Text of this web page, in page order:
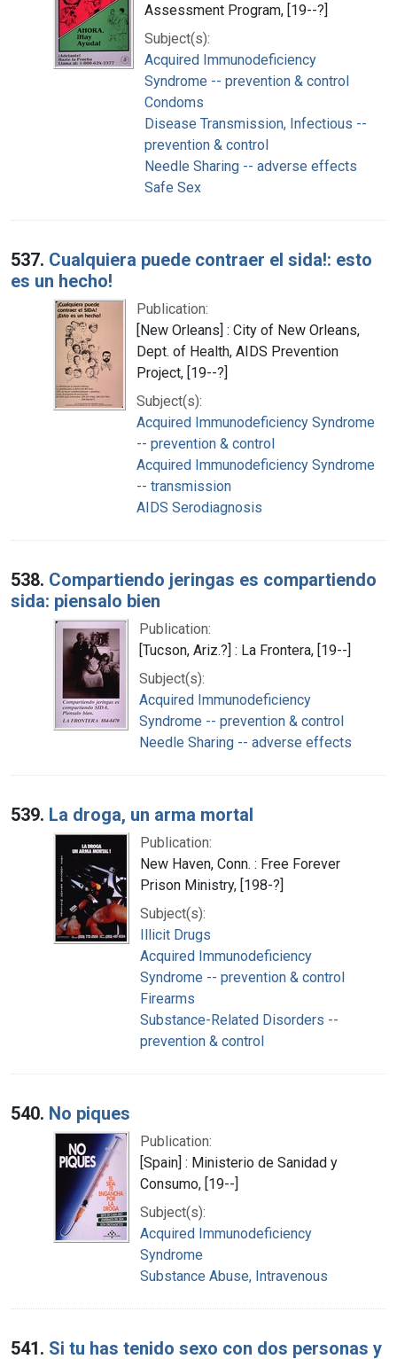
Assessment Program, [19--?]
Subject(s):
Acquired Immunodeficiency
Syndrome -- prevention & control
Condoms
Disease Transmission, Infectious --
prevention & control
Needle Sharing -- adverse effects
Safe Sex
537. Cualquiera puede contraer el sida!: esto
es un hecho!
Publication:
[New Orleans] : City of New Orleans,
Dept. of Health, AIDS Prevention
Project, [19--?]
Subject(s):
Acquired Immunodeficiency Syndrome
-- prevention & control
Acquired Immunodeficiency Syndrome
-- transmission
AIDS Serodiagnosis
538. Compartiendo jeringas es compartiendo
sida: piensalo bien
Publication:
[Tucson, Ariz.?] : La Frontera, [19--]
Subject(s):
Acquired Immunodeficiency
Syndrome -- prevention & control
Needle Sharing -- adverse effects
539. La droga, un arma mortal
Publication:
New Haven, Conn. : Free Forever
Prison Ministry, [198-?]
Subject(s):
Illicit Drugs
Acquired Immunodeficiency
Syndrome -- prevention & control
Firearms
Substance-Related Disorders --
prevention & control
540. No piques
Publication:
[Spain] : Ministerio de Sanidad y
Consumo, [19--]
Subject(s):
Acquired Immunodeficiency
Syndrome
Substance Abuse, Intravenous
541. Si tu has tenido sexo con dos personas y